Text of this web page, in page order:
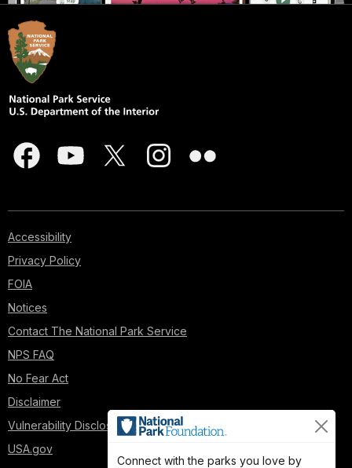
Accessibility
Privacy Policy
FOIA
Notices
Contact The National Park Service
NPS FAQ
No Fear Act
Disclaimer
Vulnerability Disclosure Policy
USA.gov
Connect with the parks you love by